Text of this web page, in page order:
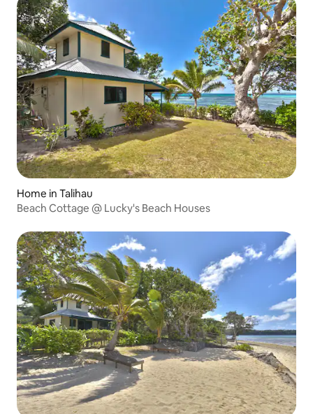
Home in Talihau
Beach Cottage @ Lucky's Beach Houses